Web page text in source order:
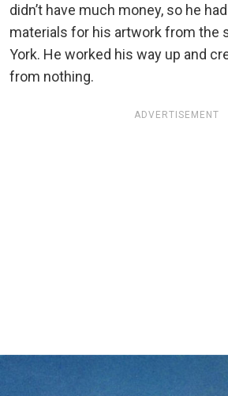
didn’t have much money, so he
materials for his artwork from the
York. He worked his way up and
from nothing.
ADVERTISEMENT